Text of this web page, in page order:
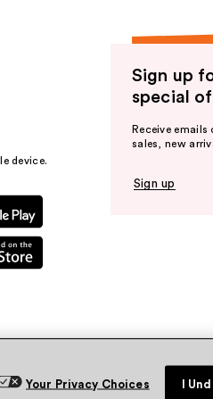
device.
Sign up
special
Receive
sales, new
Sign up
Your Privacy Choices I